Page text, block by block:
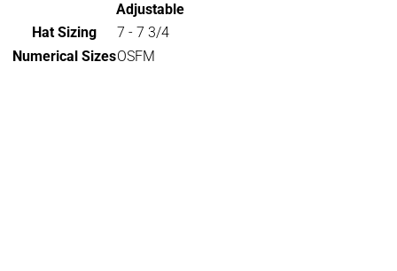
Adjustable
Hat Sizing
7 - 7 3/4
Numerical SizesOSFM